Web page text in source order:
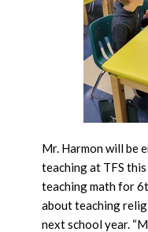
Mr. Harmon will be
teaching at TFS
teaching math for
about teaching
next school year.